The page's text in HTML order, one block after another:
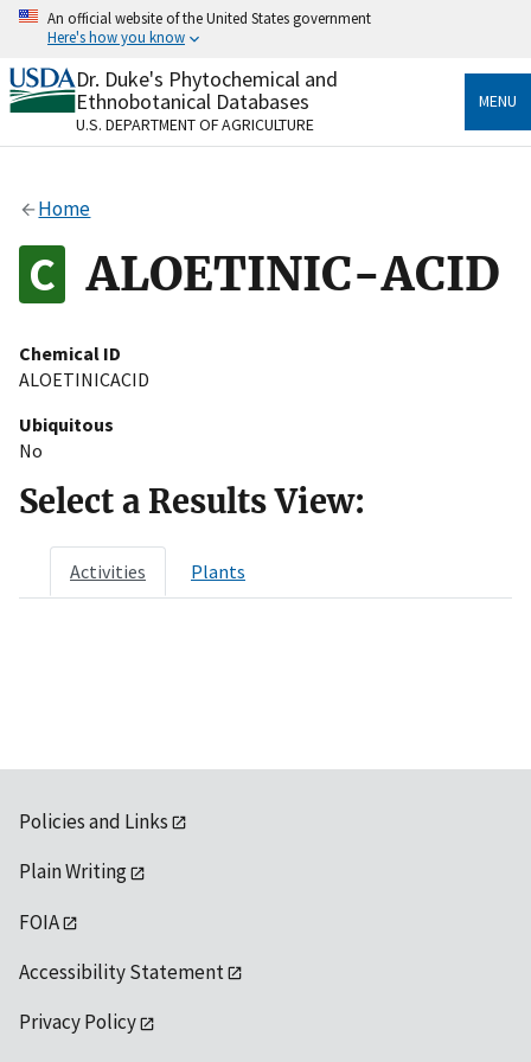
Skip
content
An official website of the United States government
Here's how you know
Official websites use .gov
A.govwebsite belongs to an official government
organization in the United States.
Alock
to the .gov website. Share sensitive information only
on official, secure websites.
Dr. Duke's Phytochemical and
Ethnobotanical Databases
U.S. DEPARTMENT OF AGRICULTURE
MENU
Home
ALOETINIC-ACID
Chemical ID
ALOETINICACID
Ubiquitous
No
Select a Results View:
Activities Plants
Policies and Links
Plain Writing
FOIA
Accessibility Statement
Privacy Policy